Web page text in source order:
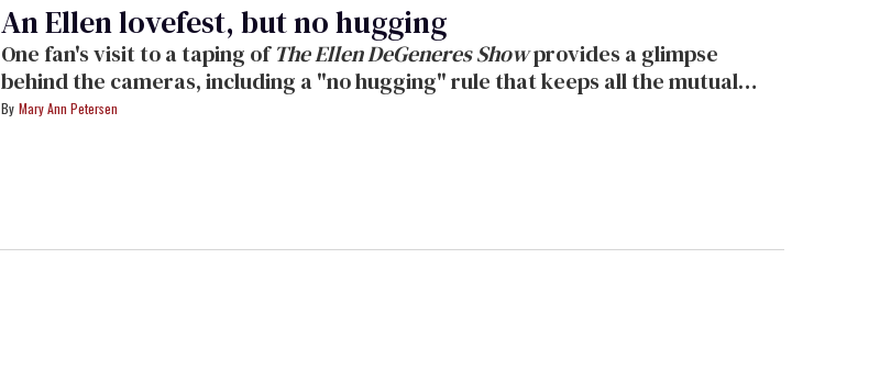
An Ellen lovefest, but no hugging
One fan's visit to a taping ofThe Ellen DeGeneres Showprovides a glimpse
behind the cameras, including a "no hugging" rule that keeps all the mutual
affection channeled into dancing and laughter.
Mary Ann Petersen